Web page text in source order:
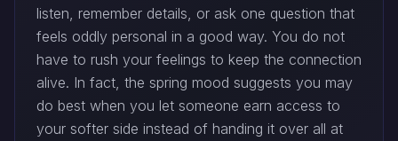
listen, remember details, or ask one question that
feels oddly personal in a good way. You do not
have to rush your feelings to keep the connection
alive. In fact, the spring mood suggests you may
do best when you let someone earn access to
your softer side instead of handing it over all at